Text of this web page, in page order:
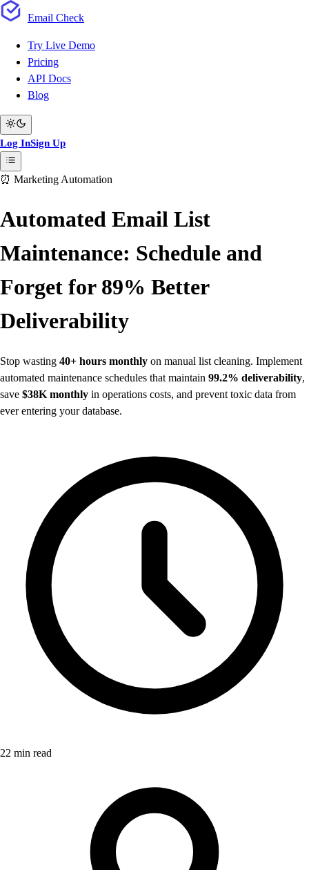
Email Check
Try Live Demo
Pricing
API Docs
Blog
Log InSign Up
⏰ Marketing Automation
Automated Email List
Maintenance: Schedule and
Forget for 89% Better
Deliverability
Stop wasting 40+ hours monthly on manual list cleaning. Implement
automated maintenance schedules that maintain 99.2% deliverability,
save $38K monthly in operations costs, and prevent toxic data from
ever entering your database.
22 min read